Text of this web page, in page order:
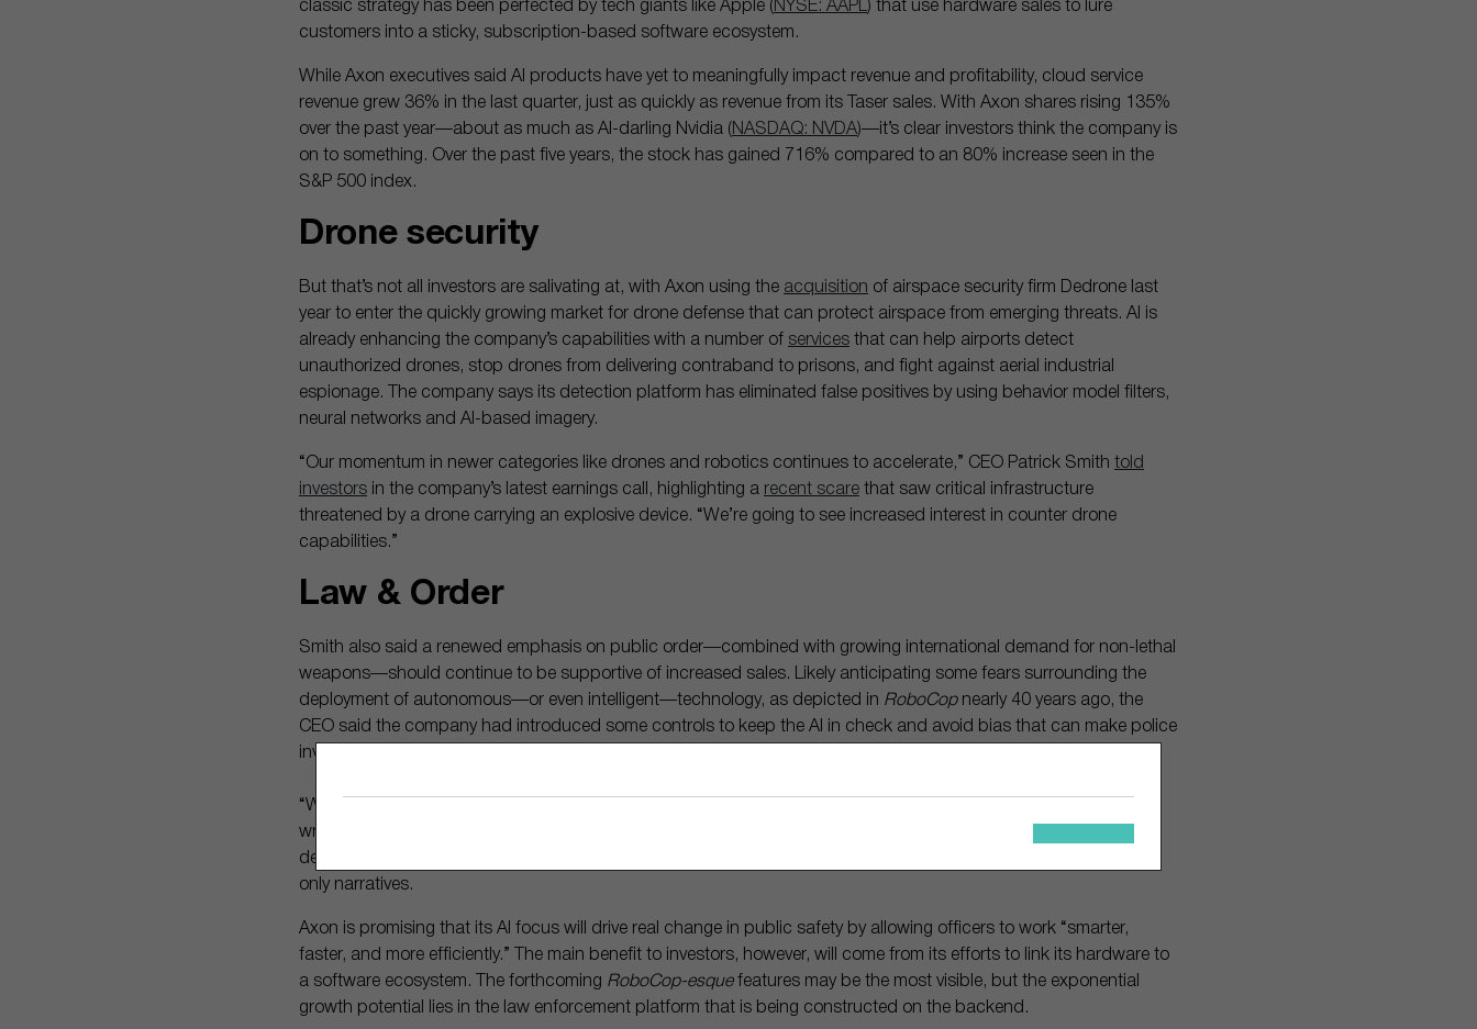
classic strategy has been perfected by tech giants like Apple ( NYSE: AAPL) that use hardware sales to lure
customers into a sticky, subscription-based software ecosystem.
While Axon executives said AI products have yet to meaningfully impact revenue and profitability, cloud service
revenue grew 36% in the last quarter, just as quickly as revenue from its Taser sales. With Axon shares rising 135%
over the past year—about as much as AI-darling Nvidia ( NASDAQ: NVDA)—it’s clear investors think the company is
on to something. Over the past five years, the stock has gained 716% compared to an 80% increase seen in the
S&P 500 index.
Drone security
But that’s not all investors are salivating at, with Axon using the acquisition of airspace security firm Dedrone last
year to enter the quickly growing market for drone defense that can protect airspace from emerging threats. AI is
already enhancing the company’s capabilities with a number of services that can help airports detect
unauthorized drones, stop drones from delivering contraband to prisons, and fight against aerial industrial
espionage. The company says its detection platform has eliminated false positives by using behavior model filters,
neural networks and AI-based imagery.
“Our momentum in newer categories like drones and robotics continues to accelerate,” CEO Patrick Smith told
investors in the company’s latest earnings call, highlighting a recent scare that saw critical infrastructure
threatened by a drone carrying an explosive device. “We’re going to see increased interest in counter drone
capabilities.”
Law & Order
Smith also said a renewed emphasis on public order—combined with growing international demand for non-lethal
weapons—should continue to be supportive of increased sales. Likely anticipating some fears surrounding the
deployment of autonomous—or even intelligent—technology, as depicted in RoboCopnearly 40 years ago, the
CEO said the company had introduced some controls to keep the AI in check and avoid bias that can make police
investigations become politically charged.
“We did things like tuning down the word choice severity so that our AI writes the most boring police report it can
write because it’s a human’s job to add emotion and tone to it,” he said. Axon says a
demonstrated that its Draft One technology is producing more accurate, and neutral, police reports than officer-
only narratives.
Axon is promising that its AI focus will drive real change in public safety by allowing officers to work “smarter,
faster, and more efficiently.” The main benefit to investors, however, will come from its efforts to link its hardware to
a software ecosystem. The forthcoming RoboCop-esquefeatures may be the most visible, but the exponential
growth potential lies in the law enforcement platform that is being constructed on the backend.